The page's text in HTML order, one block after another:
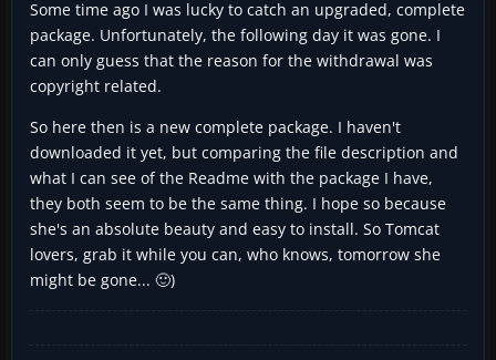
Some time ago I was lucky to catch an upgraded, complete
package. Unfortunately, the following day it was gone. I
can only guess that the reason for the withdrawal was
copyright related.
So here then is a new complete package. I haven't
downloaded it yet, but comparing the file description and
what I can see of the Readme with the package I have,
they both seem to be the same thing. I hope so because
she's an absolute beauty and easy to install. So Tomcat
lovers, grab it while you can, who knows, tomorrow she
might be gone... 🙂)